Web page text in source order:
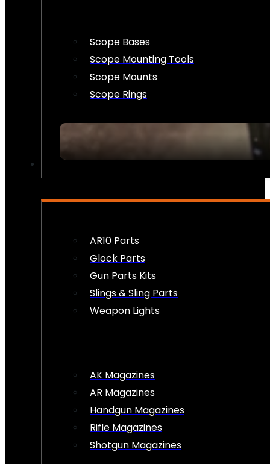
Scope Bases
Scope Mounting Tools
Scope Mounts
Scope Rings
AR10 Parts
Glock Parts
Gun Parts Kits
Slings & Sling Parts
Weapon Lights
AK Magazines
AR Magazines
Handgun Magazines
Rifle Magazines
Shotgun Magazines